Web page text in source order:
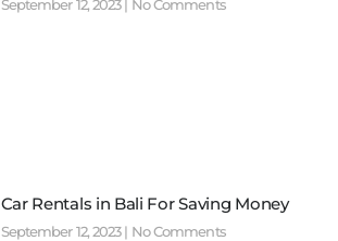
September 12, 2023 No Comments
Car Rentals in Bali For Saving Money
September 12, 2023 No Comments